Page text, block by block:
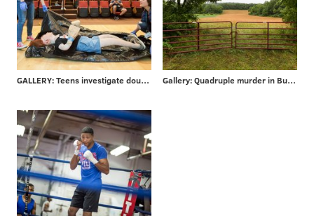
GALLERY: Teens investigate double-murder at CSI Summer Camp Gallery: Quadruple murder in Bucks County